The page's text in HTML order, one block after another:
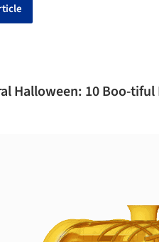
Halloween: 10 Boo-